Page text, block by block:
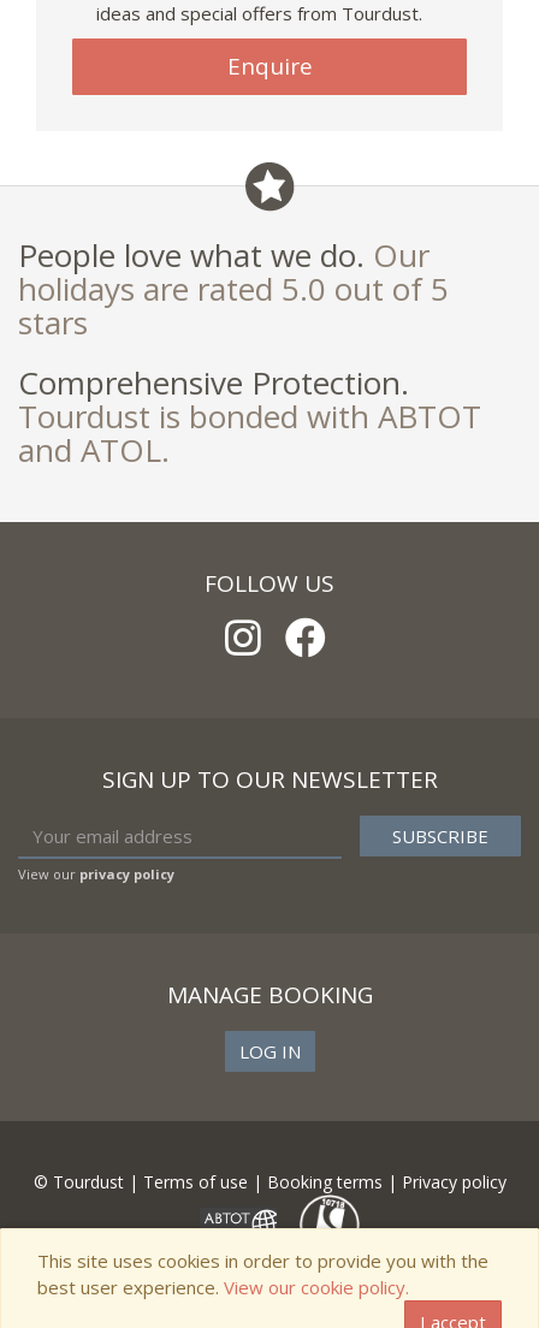
ideas and special offers from Tourdust.
ignore
Enquire
People love what we do. Our
holidays are rated 5.0 out of 5
stars
Comprehensive Protection.
Tourdust is bonded with ABTOT
and ATOL.
FOLLOW US
SIGN UP TO OUR NEWSLETTER
View our privacy policy
MANAGE BOOKING
LOG IN
© Tourdust | Terms of use | Booking terms | Privacy policy
This site uses cookies in order to provide you with the
best user experience. View our cookie policy.
I accept